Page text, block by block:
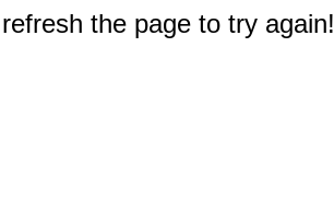
the page to try again!